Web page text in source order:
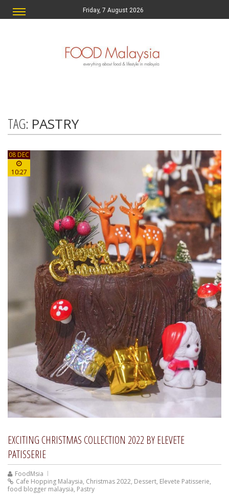
Friday, 7 August 2026
TAG: PASTRY
08 DEC
10:27
EXCITING CHRISTMAS COLLECTION 2022 BY ELEVETE
PATISSERIE
FoodMsia
Cafe Hopping Malaysia, Christmas 2022, Dessert, Elevete Patisserie,
food blogger malaysia, Pastry